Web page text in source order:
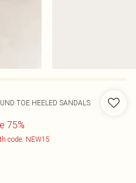
TOE HEELED SANDALS
75%
code: NEW15